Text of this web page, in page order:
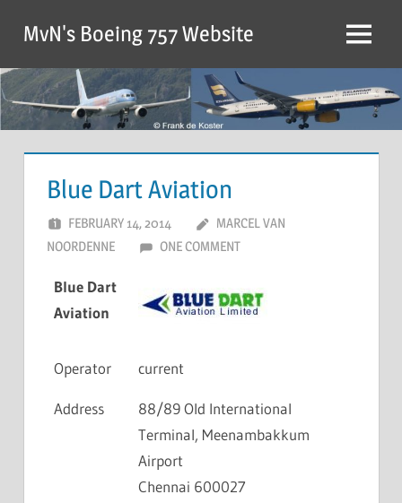
MvN's Boeing 757 Website
Blue Dart Aviation
FEBRUARY 14, 2014
MARCEL VAN
NOORDENNE
ONE COMMENT
Blue Dart
Aviation
Operator current
Address
88/89 Old International
Terminal, Meenambakkum
Airport
Chennai 600027